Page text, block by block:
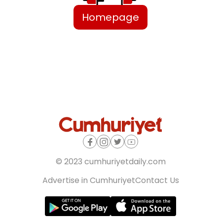
Homepage
© 2023 cumhuriyetdaily.com
Advertise in CumhuriyetContact Us